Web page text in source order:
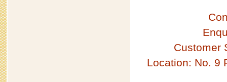
Customer
Location: No. 9